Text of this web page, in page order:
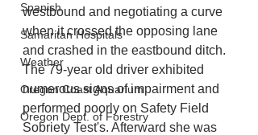
Spanish
Samaritan Hospitals
Weather
Oregon Coast Aquarium
Oregon Dept. of Forestry
westbound and negotiating a curve
when it crossed the opposing lane
and crashed in the eastbound ditch.
The 79-year old driver exhibited
numerous signs of impairment and
performed poorly on Safety Field
Sobriety Test's. Afterward she was